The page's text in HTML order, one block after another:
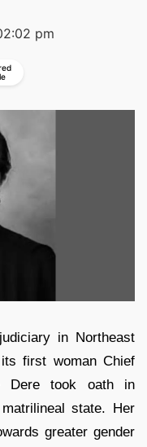
pm
in Northeast
first woman Chief
Dere took oath in
state. Her
greater gender